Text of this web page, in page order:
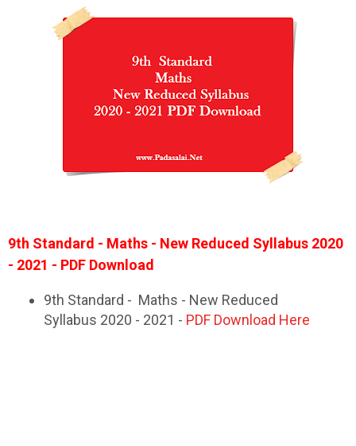
9th Standard - Maths - New Reduced Syllabus 2020
- 2021 - PDF Download
9th Standard - Maths - New Reduced
Syllabus 2020 - 2021 - PDF Download Here